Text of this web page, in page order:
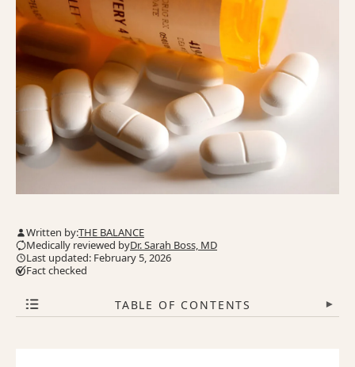
Written by:THE BALANCE
Medically reviewed byDr. Sarah Boss, MD
Last updated: February 5, 2026
Fact checked
TABLE OF CONTENTS ▾